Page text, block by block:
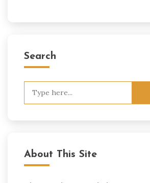
Search
About This Site